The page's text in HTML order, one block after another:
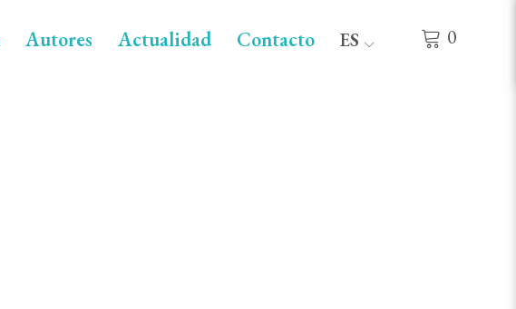
Autores Actualidad Contacto ES 0